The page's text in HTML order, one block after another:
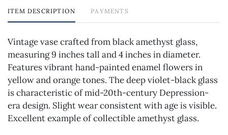
ITEM DESCRIPTION PAYMENTS
Vintage vase crafted from black amethyst glass,
measuring 9 inches tall and 4 inches in diameter.
Features vibrant hand-painted enamel flowers in
yellow and orange tones. The deep violet-black glass
is characteristic of mid-20th-century Depression-
era design. Slight wear consistent with age is visible.
Excellent example of collectible amethyst glass.